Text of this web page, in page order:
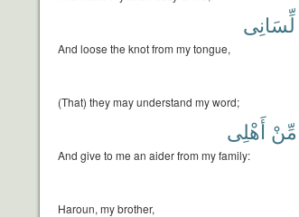
لِّسَانِى
And loose the knot from my tongue,
(That) they may understand my word;
مِّنْ أَهْلِى
And give to me an aider from my family:
Haroun, my brother,